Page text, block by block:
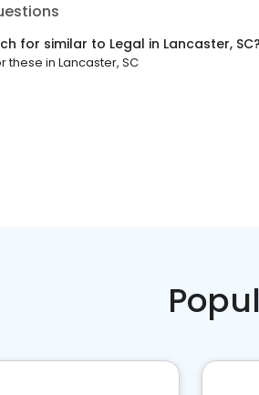
for similar to Legal in Lancaster, SC?
these in Lancaster, SC